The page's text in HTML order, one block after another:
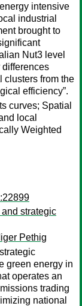
intensive
industrial
brought to
Nut3 level
clusters from the
efficiency”.
curves; Spatial
local
Weighted
strategic
Pethig
green energy in
operates an
trading
national